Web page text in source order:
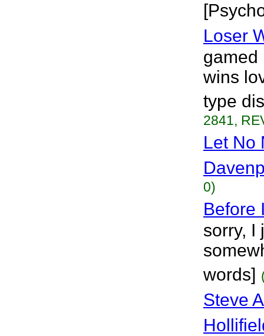
Loser
gamed
wins
type
2841,
Let No
0)
Before
sorry, I
words]
Steve